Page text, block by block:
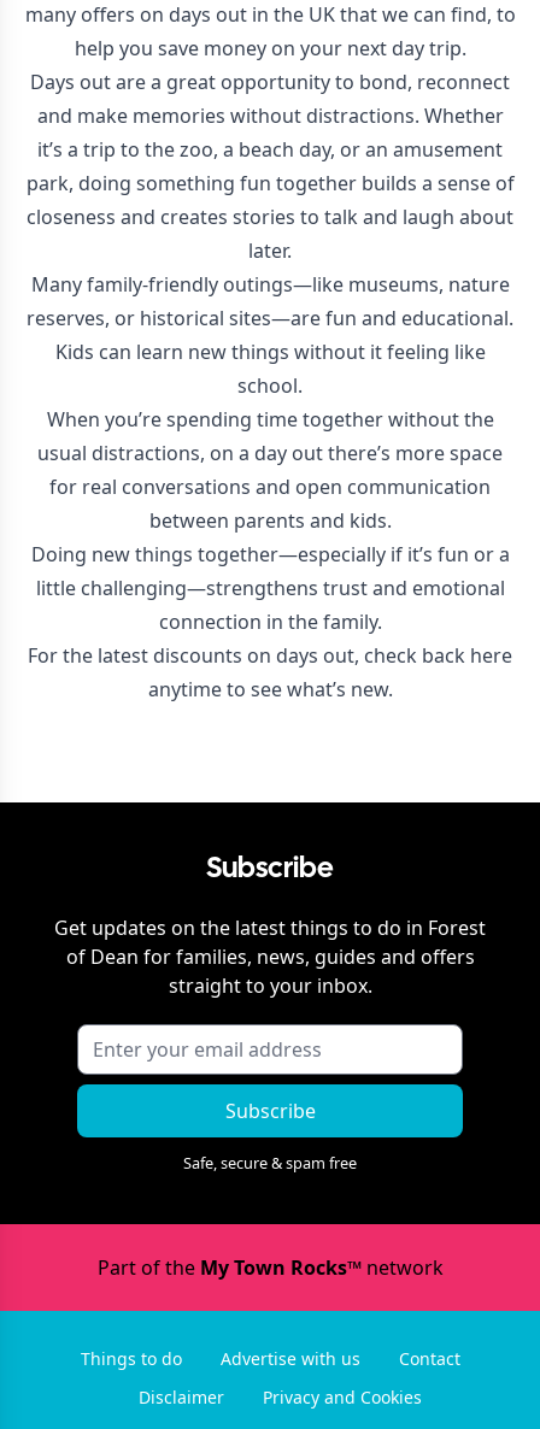
many offers on days out in the UK that we can find, to
help you save money on your next day trip.
Days out are a great opportunity to bond, reconnect
and make memories without distractions. Whether
it’s a trip to the zoo, a beach day, or an amusement
park, doing something fun together builds a sense of
closeness and creates stories to talk and laugh about
later.
Many family-friendly outings—like museums, nature
reserves, or historical sites—are fun and educational.
Kids can learn new things without it feeling like
school.
When you’re spending time together without the
usual distractions, on a day out there’s more space
for real conversations and open communication
between parents and kids.
Doing new things together—especially if it’s fun or a
little challenging—strengthens trust and emotional
connection in the family.
For the latest discounts on days out, check back here
anytime to see what’s new.
Subscribe
Get updates on the latest things to do in Forest
of Dean for families, news, guides and offers
straight to your inbox.
Subscribe
Safe, secure & spam free
Part of the My Town Rocks™network
Things to do Advertise with us
Contact
Disclaimer
Privacy and Cookies